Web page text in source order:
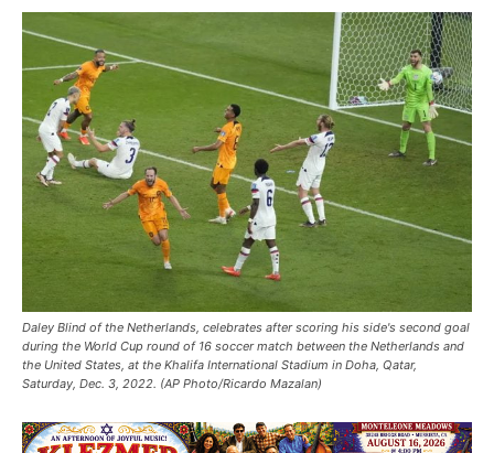
Daley Blind of the Netherlands, celebrates after scoring his side's second goal
during the World Cup round of 16 soccer match between the Netherlands and
the United States, at the Khalifa International Stadium in Doha, Qatar,
Saturday, Dec. 3, 2022. (AP Photo/Ricardo Mazalan)